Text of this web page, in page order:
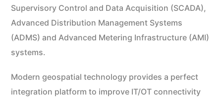
Supervisory Control and Data Acquisition (SCADA),
Advanced Distribution Management Systems
(ADMS) and Advanced Metering Infrastructure (AMI)
systems.
Modern geospatial technology provides a perfect
integration platform to improve IT/OT connectivity